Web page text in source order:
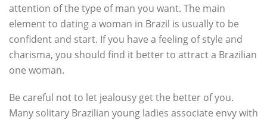
attention of the type of man you want. The main
element to dating a woman in Brazil is usually to be
confident and start. If you have a feeling of style and
charisma, you should find it better to attract a Brazilian
one woman.
Be careful not to let jealousy get the better of you.
Many solitary Brazilian young ladies associate envy with